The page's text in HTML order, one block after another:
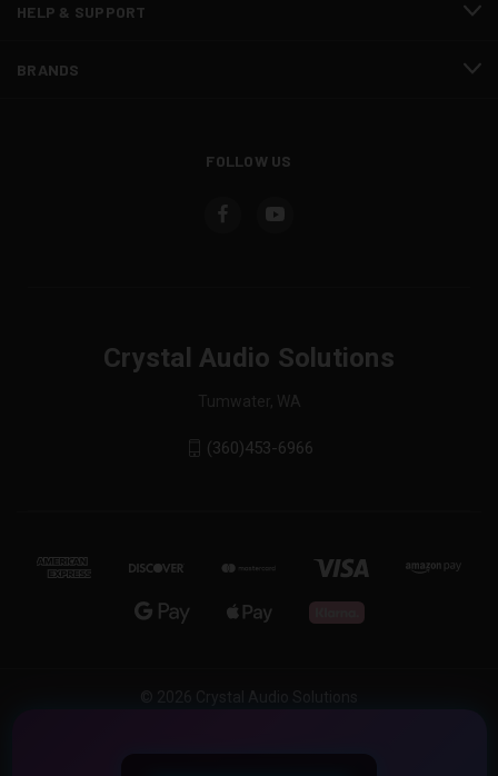
HELP & SUPPORT
BRANDS
FOLLOW US
Crystal Audio Solutions
Tumwater, WA
(360)453-6966